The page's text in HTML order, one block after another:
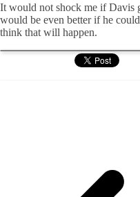
It would not shock me if Davis
would be even better if he
think that will happen.